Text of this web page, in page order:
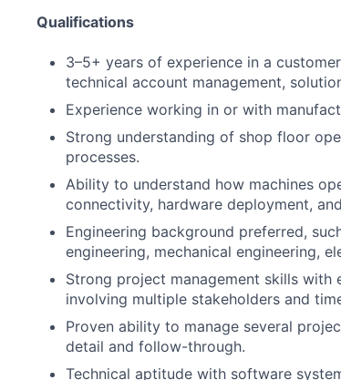
Qualifications
3–5+ years of experience in a
technical account management,
Experience working in or with
Strong understanding of shop floor
processes.
Ability to understand how machines
connectivity, hardware deployment,
Engineering background preferred,
engineering, mechanical engineering,
Strong project management skills with
involving multiple stakeholders and
Proven ability to manage several
detail and follow-through.
Technical aptitude with software